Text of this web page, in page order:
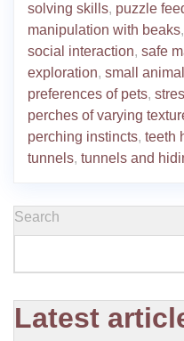
solving skills, puzzle
manipulation with beaks,
social interaction, safe
exploration, small
preferences of pets,
perches of varying
perching instincts, teeth
tunnels, tunnels and
Search
Latest